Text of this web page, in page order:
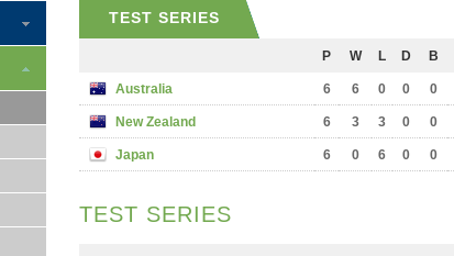
TEST SERIES
P W L D B
Australia 6 6 0 0 0
New Zealand 6 3 3 0 0
Japan 6 0 6 0 0
TEST SERIES